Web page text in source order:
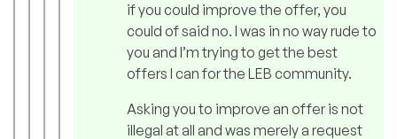
if you could improve the offer, you
could of said no. I was in no way rude to
you and I’m trying to get the best
offers I can for the LEB community.
Asking you to improve an offer is not
illegal at all and was merely a request